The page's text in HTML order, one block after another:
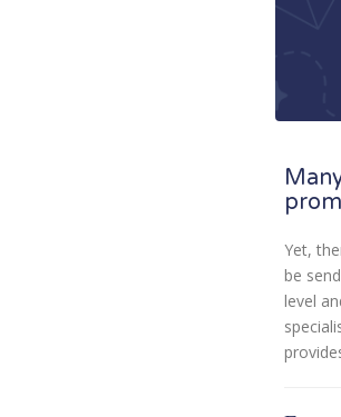
Yet,
be
level